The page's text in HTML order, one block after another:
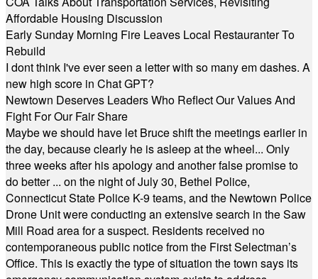
Affordable Housing Discussion
Early Sunday Morning Fire Leaves Local Restauranter To
Rebuild
I dont think I've ever seen a letter with so many em dashes. A
new high score in Chat GPT?
Newtown Deserves Leaders Who Reflect Our Values And
Fight For Our Fair Share
Maybe we should have let Bruce shift the meetings earlier in
the day, because clearly he is asleep at the wheel... Only
three weeks after his apology and another false promise to
do better ... on the night of July 30, Bethel Police,
Connecticut State Police K-9 teams, and the Newtown Police
Drone Unit were conducting an extensive search in the Saw
Mill Road area for a suspect. Residents received no
contemporaneous public notice from the First Selectman’s
Office. This is exactly the type of situation the town says its